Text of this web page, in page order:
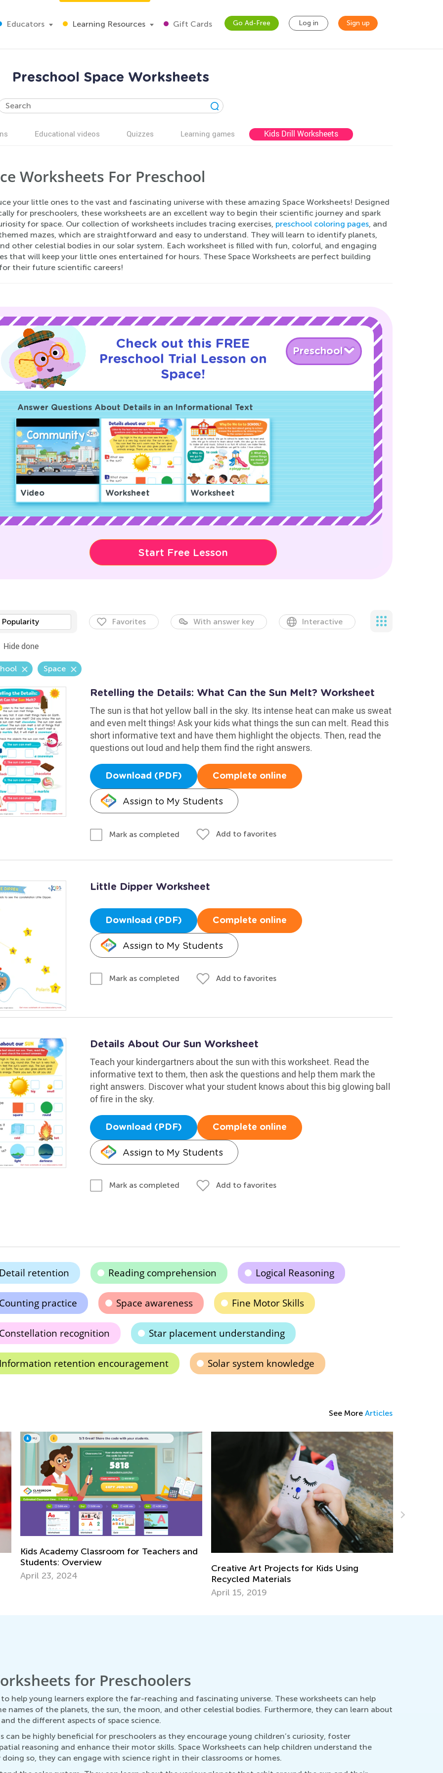
Educators Learning Resources Gift Cards Go Ad-Free Log in Sign up
Preschool Space Worksheets
Educational videos Quizzes Learning games Kids Drill Worksheets
Worksheets For Preschool
your little ones to the vast and fascinating universe with these amazing Space Worksheets! Designed
for preschoolers, these worksheets are an excellent way to begin their scientific journey and spark
for space. Our collection of worksheets includes tracing exercises, preschool coloring pages, and
mazes, which are straightforward and easy to understand. They will learn to identify planets,
other celestial bodies in our solar system. Each worksheet is filled with fun, colorful, and engaging
that will keep your little ones entertained for hours. These Space Worksheets are perfect building
their future scientific careers!
Check out this FREE
Preschool Trial Lesson on
Space!
Preschool
Answer Questions About Details in an Informational Text
Video Worksheet Worksheet
Start Free Lesson
Popularity Favorites With answer key Interactive
Hide done
Space
Retelling the Details: What Can the Sun Melt? Worksheet
The sun is that hot yellow ball in the sky. Its intense heat can make us sweat
and even melt things! Ask your kids what things the sun can melt. Read this
short informative text and have them highlight the objects. Then, read the
questions out loud and help them find the right answers.
Download (PDF) Complete online
Assign to My Students
Mark as completed Add to favorites
Little Dipper Worksheet
Download (PDF) Complete online
Assign to My Students
Mark as completed Add to favorites
Details About Our Sun Worksheet
Teach your kindergartners about the sun with this worksheet. Read the
informative text to them, then ask the questions and help them mark the
right answers. Discover what your student knows about this big glowing ball
of fire in the sky.
Download (PDF) Complete online
Assign to My Students
Mark as completed Add to favorites
retention Reading comprehension Logical Reasoning
practice Space awareness Fine Motor Skills
recognition Star placement understanding
retention encouragement Solar system knowledge
See More Articles
Creative Art Projects for Kids Using
Recycled Materials
Meaningful Earth Day Activities for Kids and
Preschool Children
April 1, 2019
for Preschoolers
help young learners explore the far-reaching and fascinating universe. These worksheets can help
names of the planets, the sun, the moon, and other celestial bodies. Furthermore, they can learn about
the different aspects of space science.
can be highly beneficial for preschoolers as they encourage young children’s curiosity, foster
reasoning and enhance their motor skills. Space Worksheets can help children understand the
doing so, they can engage with science right in their classrooms or homes.